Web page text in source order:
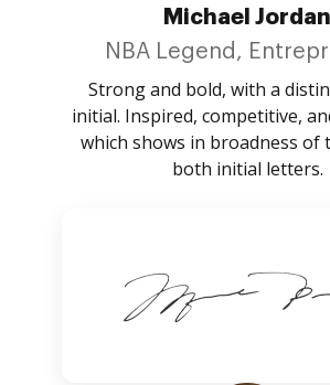
Michael Jordan
NBA Legend,
Strong and bold, with a
initial. Inspired, competitive,
which shows in broadness of
both initial letters.